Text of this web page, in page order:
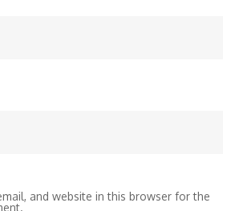
and website in this browser for the